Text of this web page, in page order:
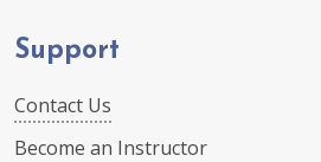
Support
Contact Us
Become an Instructor